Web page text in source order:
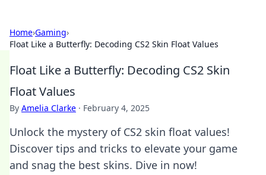
Home›Gaming›
Float Like a Butterfly: Decoding CS2 Skin Float Values
Float Like a Butterfly: Decoding CS2 Skin
Float Values
By Amelia Clarke · February 4, 2025
Unlock the mystery of CS2 skin float values!
Discover tips and tricks to elevate your game
and snag the best skins. Dive in now!